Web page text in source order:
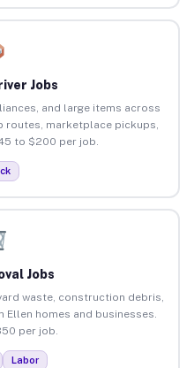
Jobs
and large items across
routes, marketplace pickups,
to $200 per job.
Jobs
waste, construction debris,
homes and businesses.
per job.
Labor